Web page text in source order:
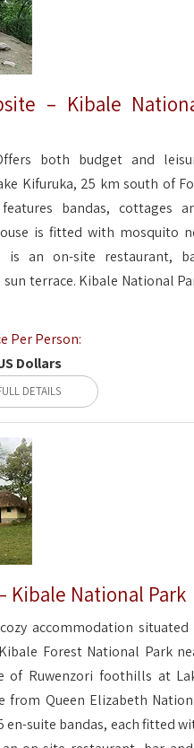
– Kibale
both budget and
Kifuruka, 25 km south of
bandas, cottages
is fitted with mosquito
is an on-site restaurant,
terrace. Kibale National
Per Person:
Dollars
DETAILS
Kibale National Park
accommodation situated
Forest National Park
of Ruwenzori foothills at
from Queen Elizabeth
en-suite bandas, each fitted